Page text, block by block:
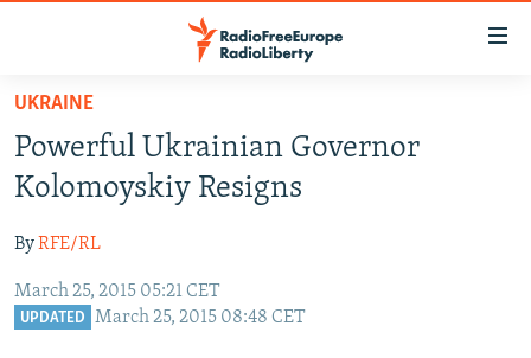
Skip
main
content
to
Navigation
Skip
TO READERS IN RUSSIA
RUSSIA PROGRAMMING
CURRENT TIME
RADIO AZATLIQ
CENTRAL ASIA
KAZAKHSTAN
SOUTH ASIA
UKRAINE
Powerful Ukrainian Governor
Kolomoyskiy Resigns
ByRFE/RL
March 25, 2015 05:21 CET
UPDATED March 25, 2015 08:48 CET